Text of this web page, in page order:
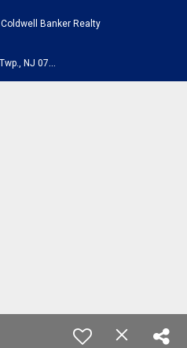
Coldwell Banker Realty